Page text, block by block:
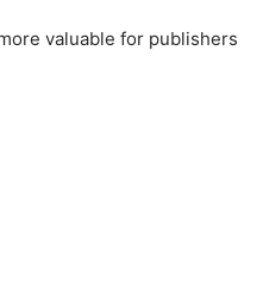
valuable for publishers